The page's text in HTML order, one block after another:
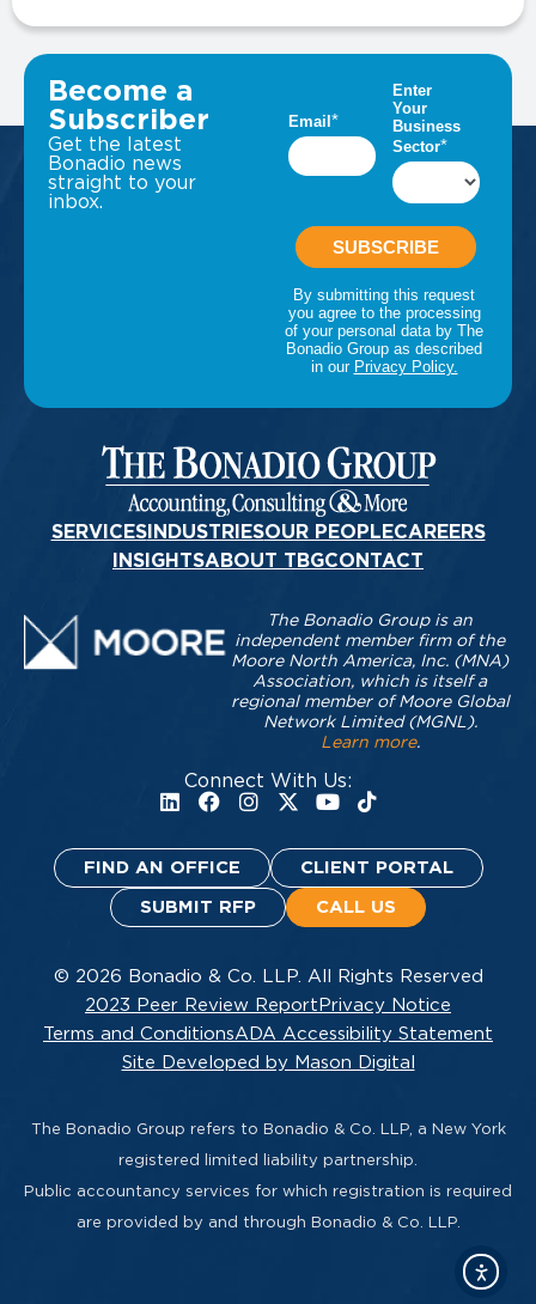
VIEW ALL INSIGHTS
Become a
Subscriber
Get the latest
Bonadio news
straight to your
inbox.
SERVICESINDUSTRIESOUR PEOPLECAREERS
INSIGHTSABOUT TBGCONTACT
Connect With Us:
The Bonadio Group is an
independent member firm of the
Moore North America, Inc. (MNA)
Association, which is itself a
regional member of Moore Global
Network Limited (MGNL).
Learn more.
FIND AN OFFICE CLIENT PORTAL
SUBMIT RFP CALL US
© 2026 Bonadio & Co. LLP. All Rights Reserved
2023 Peer Review Report Privacy Notice
Terms and ConditionsADA Accessibility Statement
Site Developed by Mason Digital
The Bonadio Group refers to Bonadio & Co. LLP, a New York
registered limited liability partnership.
Public accountancy services for which registration is required
are provided by and through Bonadio & Co. LLP.